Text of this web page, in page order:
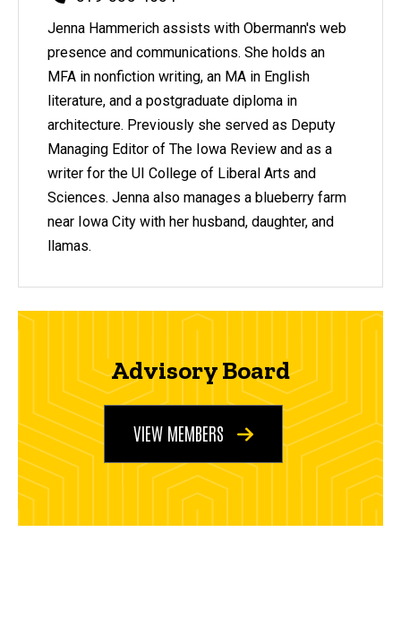
Jenna Hammerich assists with Obermann's web
presence and communications. She holds an
MFA in nonfiction writing, an MA in English
literature, and a postgraduate diploma in
architecture. Previously she served as Deputy
Managing Editor of The Iowa Review and as a
writer for the UI College of Liberal Arts and
Sciences. Jenna also manages a blueberry farm
near Iowa City with her husband, daughter, and
llamas.
Advisory Board
VIEW MEMBERS